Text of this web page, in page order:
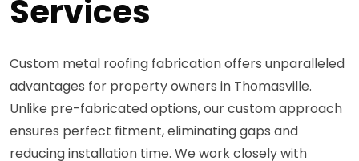
Services
Custom metal roofing fabrication offers unparalleled
advantages for property owners in Thomasville.
Unlike pre-fabricated options, our custom approach
ensures perfect fitment, eliminating gaps and
reducing installation time. We work closely with